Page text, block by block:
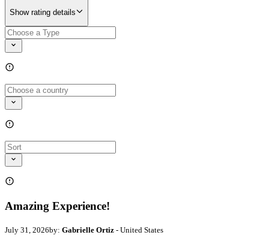
Show rating details
Amazing Experience!
July 31, 2026by: Gabrielle Ortiz - United States